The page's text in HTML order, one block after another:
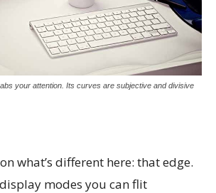
your attention. Its curves are subjective and divisive
what’s different here: that edge.
modes you can flit